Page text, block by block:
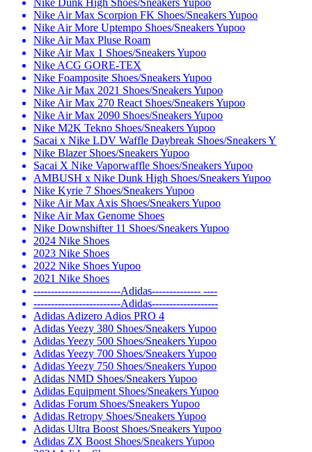
Nike Dunk High Shoes/Sneakers Yupoo
Nike Air Max Scorpion FK Shoes/Sneakers Yupoo
Nike Air More Uptempo Shoes/Sneakers Yupoo
Nike Air Max Pluse Roam
Nike Air Max 1 Shoes/Sneakers Yupoo
Nike ACG GORE-TEX
Nike Foamposite Shoes/Sneakers Yupoo
Nike Air Max 2021 Shoes/Sneakers Yupoo
Nike Air Max 270 React Shoes/Sneakers Yupoo
Nike Air Max 2090 Shoes/Sneakers Yupoo
Nike M2K Tekno Shoes/Sneakers Yupoo
Sacai x Nike LDV Waffle Daybreak Shoes/Sneakers Y
Nike Blazer Shoes/Sneakers Yupoo
Sacai X Nike Vaporwaffle Shoes/Sneakers Yupoo
AMBUSH x Nike Dunk High Shoes/Sneakers Yupoo
Nike Kyrie 7 Shoes/Sneakers Yupoo
Nike Air Max Axis Shoes/Sneakers Yupoo
Nike Air Max Genome Shoes
Nike Downshifter 11 Shoes/Sneakers Yupoo
2024 Nike Shoes
2023 Nike Shoes
2022 Nike Shoes Yupoo
2021 Nike Shoes
-------------------------Adidas-------------- ----
-------------------------Adidas-------------------
Adidas Adizero Adios PRO 4
Adidas Yeezy 380 Shoes/Sneakers Yupoo
Adidas Yeezy 500 Shoes/Sneakers Yupoo
Adidas Yeezy 700 Shoes/Sneakers Yupoo
Adidas Yeezy 750 Shoes/Sneakers Yupoo
Adidas NMD Shoes/Sneakers Yupoo
Adidas Equipment Shoes/Sneakers Yupoo
Adidas Forum Shoes/Sneakers Yupoo
Adidas Retropy Shoes/Sneakers Yupoo
Adidas Ultra Boost Shoes/Sneakers Yupoo
Adidas ZX Boost Shoes/Sneakers Yupoo